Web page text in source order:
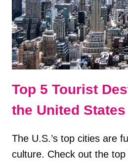
FL
Top 5 Tourist
the United States
The U.S.’s top cities are
culture. Check out the